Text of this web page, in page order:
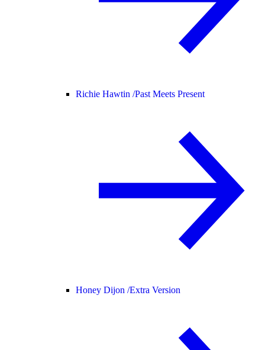
Richie Hawtin /Past Meets Present
Honey Dijon /Extra Version